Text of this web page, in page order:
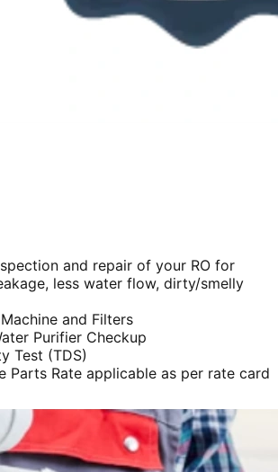
and repair of your RO for
less water flow, dirty/smelly
and Filters
Purifier Checkup
Test (TDS)
Parts Rate applicable as per rate card